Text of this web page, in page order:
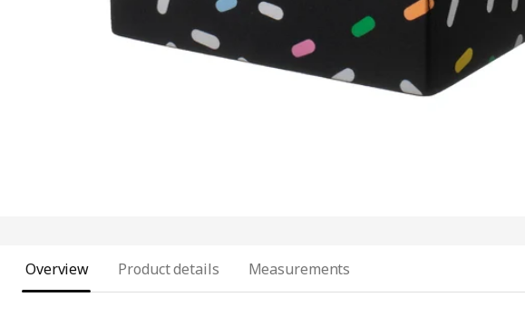
Overview Product details Measurements